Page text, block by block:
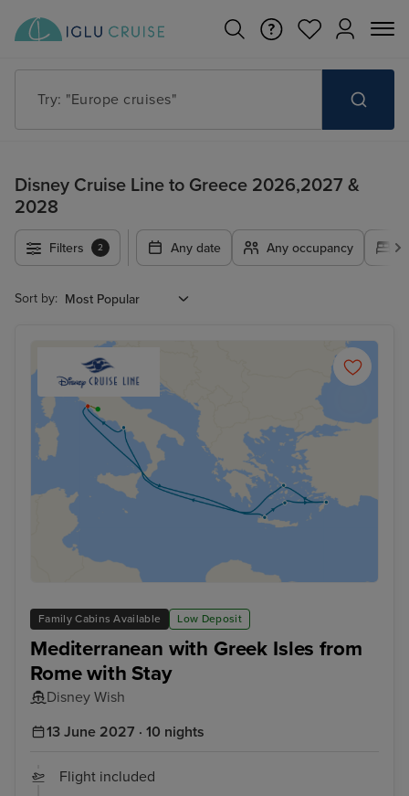
Try: "Europe cruises"
Disney Cruise Line to Greece 2026,2027 &
2028
Filters 2 Any date Any occupancy
Sort by:
Family Cabins Available Low Deposit
Mediterranean with Greek Isles from
Rome with Stay
Disney Wish
13 June 2027 · 10 nights
Flight included